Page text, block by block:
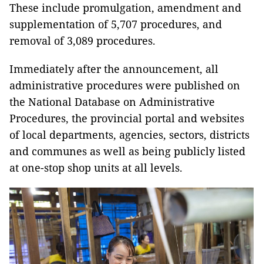
These include promulgation, amendment and
supplementation of 5,707 procedures, and
removal of 3,089 procedures.
Immediately after the announcement, all
administrative procedures were published on
the National Database on Administrative
Procedures, the provincial portal and websites
of local departments, agencies, sectors, districts
and communes as well as being publicly listed
at one-stop shop units at all levels.